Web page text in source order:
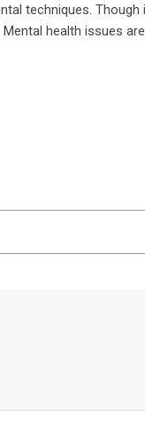
techniques.
health issues